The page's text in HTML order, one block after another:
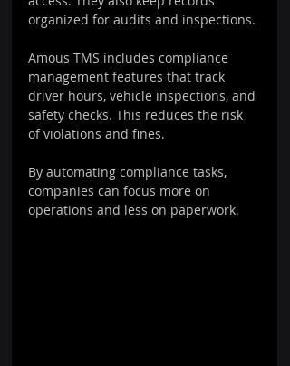
organized for audits and inspections.
Amous TMS includes compliance
management features that track
driver hours, vehicle inspections, and
safety checks. This reduces the risk
of violations and fines.
By automating compliance tasks,
companies can focus more on
operations and less on paperwork.